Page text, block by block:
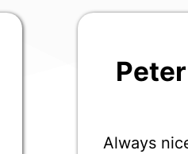
Always